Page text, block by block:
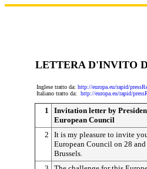
LETTERA D'INVITO
Inglese tratto da: http://europa.eu/rapid/
Italiano tratto da: http://europa.eu/rapid/
1
Invitation letter by
European Council
2
It is my pleasure to invite
European Council on 28
Brussels.